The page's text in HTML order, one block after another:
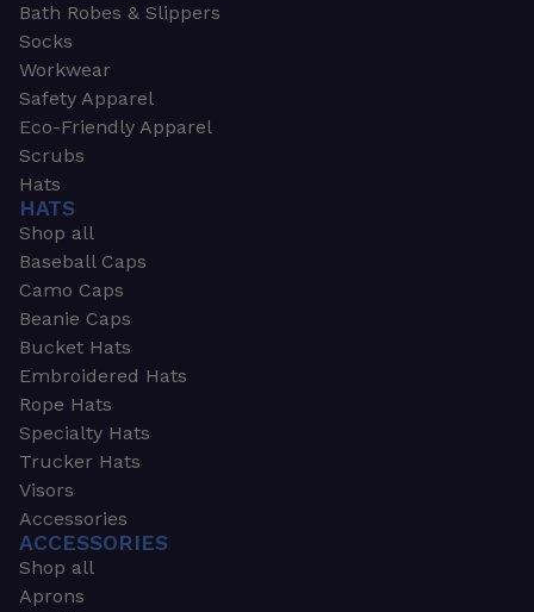
Bath Robes & Slippers
Socks
Workwear
Safety Apparel
Eco-Friendly Apparel
Scrubs
Hats
HATS
Shop all
Baseball Caps
Camo Caps
Beanie Caps
Bucket Hats
Embroidered Hats
Rope Hats
Specialty Hats
Trucker Hats
Visors
Accessories
ACCESSORIES
Shop all
Aprons